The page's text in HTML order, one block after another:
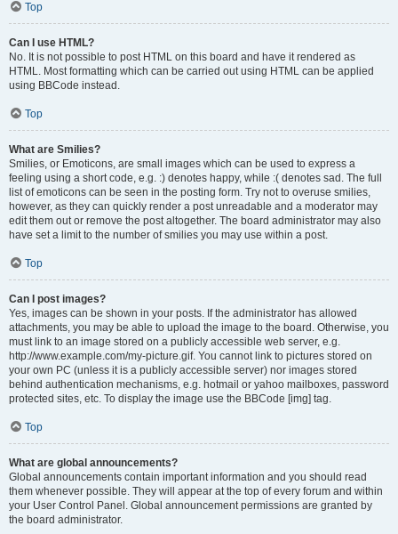
Top
Can I use HTML?
No. It is not possible to post HTML on this board and have it rendered as
HTML. Most formatting which can be carried out using HTML can be applied
using BBCode instead.
Top
What are Smilies?
Smilies, or Emoticons, are small images which can be used to express a
feeling using a short code, e.g. :) denotes happy, while :( denotes sad. The full
list of emoticons can be seen in the posting form. Try not to overuse smilies,
however, as they can quickly render a post unreadable and a moderator may
edit them out or remove the post altogether. The board administrator may also
have set a limit to the number of smilies you may use within a post.
Top
Can I post images?
Yes, images can be shown in your posts. If the administrator has allowed
attachments, you may be able to upload the image to the board. Otherwise, you
must link to an image stored on a publicly accessible web server, e.g.
http://www.example.com/my-picture.gif. You cannot link to pictures stored on
your own PC (unless it is a publicly accessible server) nor images stored
behind authentication mechanisms, e.g. hotmail or yahoo mailboxes, password
protected sites, etc. To display the image use the BBCode [img] tag.
Top
What are global announcements?
Global announcements contain important information and you should read
them whenever possible. They will appear at the top of every forum and within
your User Control Panel. Global announcement permissions are granted by
the board administrator.